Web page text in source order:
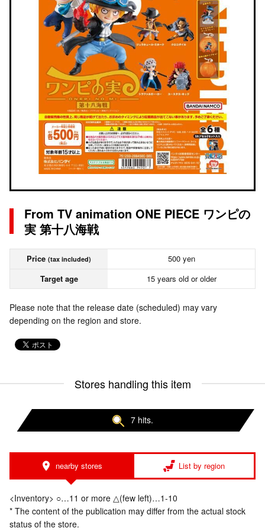
From TV animation ONE PIECE ワンピの
実 第十八海戦
Price (tax included)
500 yen
Target age
15 years old or older
Please note that the release date (scheduled) may vary
depending on the region and store.
Stores handling this item
7 hits.
nearby stores List by region
<Inventory> ○…11 or more △(few left)…1-10
* The content of the publication may differ from the actual stock
status of the store.